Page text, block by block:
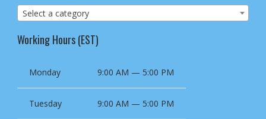
Select a category
Working Hours (EST)
Monday 9:00 AM — 5:00 PM
Tuesday 9:00 AM — 5:00 PM